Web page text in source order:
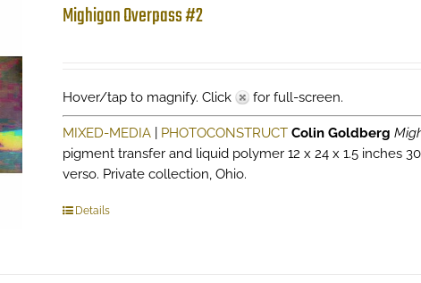
Mighigan Overpass #2
Hover/tap to magnify. Click for full-screen.
MIXED-MEDIA| PHOTOCONSTRUCT Colin Goldberg
pigment transfer and liquid polymer 12 x 24 x 1.5 inches
verso. Private collection, Ohio.
Details